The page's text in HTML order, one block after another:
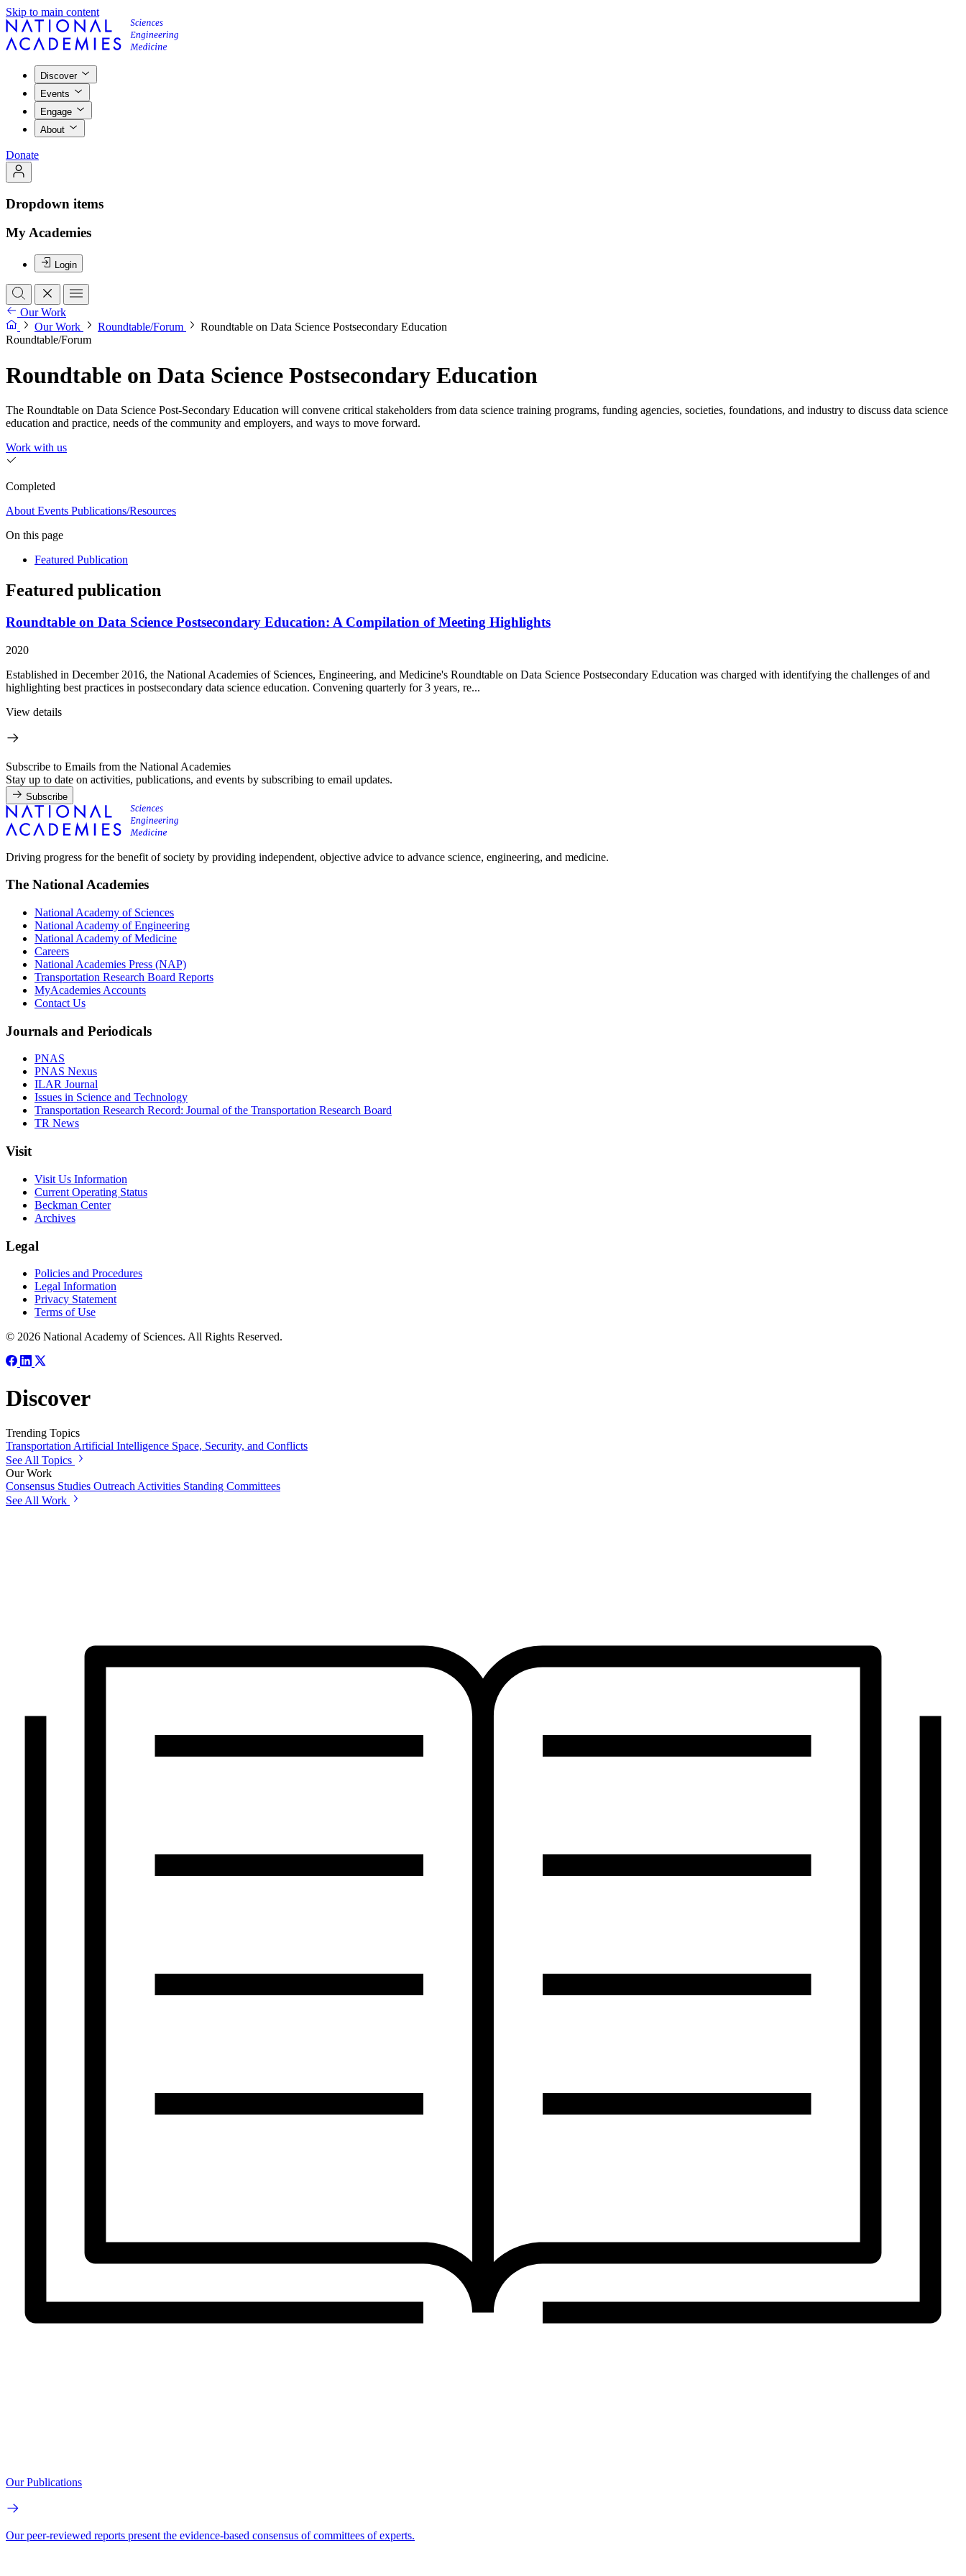
Skip to main content
Discover
Events
Engage
About
Donate
Dropdown items
My Academies
Login
Our Work
Our Work
Roundtable/Forum
Roundtable on Data Science Postsecondary Education
Roundtable/Forum
Roundtable on Data Science Postsecondary Education
The Roundtable on Data Science Post-Secondary Education will convene critical stakeholders from data science training programs, funding agencies, societies, foundations, and industry to discuss data science
education and practice, needs of the community and employers, and ways to move forward.
Work with us
Completed
About Events Publications/Resources
On this page
Featured Publication
Featured publication
Roundtable on Data Science Postsecondary Education: A Compilation of Meeting Highlights
2020
Established in December 2016, the National Academies of Sciences, Engineering, and Medicine's Roundtable on Data Science Postsecondary Education was charged with identifying the challenges of and
highlighting best practices in postsecondary data science education. Convening quarterly for 3 years, re...
View details
Subscribe to Emails from the National Academies
Stay up to date on activities, publications, and events by subscribing to email updates.
Subscribe
Driving progress for the benefit of society by providing independent, objective advice to advance science, engineering, and medicine.
The National Academies
National Academy of Sciences
National Academy of Engineering
National Academy of Medicine
Careers
National Academies Press (NAP)
Transportation Research Board Reports
MyAcademies Accounts
Contact Us
Journals and Periodicals
PNAS
PNAS Nexus
ILAR Journal
Issues in Science and Technology
Transportation Research Record: Journal of the Transportation Research Board
TR News
Visit
Visit Us Information
Current Operating Status
Beckman Center
Archives
Legal
Policies and Procedures
Legal Information
Privacy Statement
Terms of Use
© 2026 National Academy of Sciences. All Rights Reserved.
Discover
Trending Topics
Transportation Artificial Intelligence Space, Security, and Conflicts
See All Topics
Our Work
Consensus Studies Outreach Activities Standing Committees
See All Work
Our Publications
Our peer-reviewed reports present the evidence-based consensus of committees of experts.